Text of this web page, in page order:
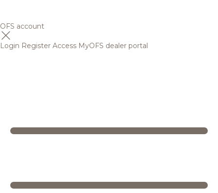
OFS account
Login Register Access MyOFS dealer portal